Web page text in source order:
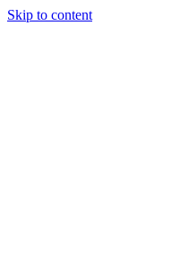
Skip to content